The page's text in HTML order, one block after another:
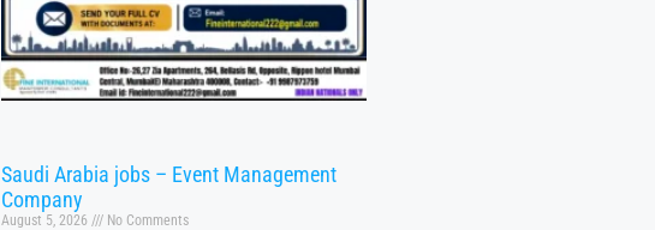
Saudi Arabia jobs – Event Management
Company
August 5, 2026 No Comments